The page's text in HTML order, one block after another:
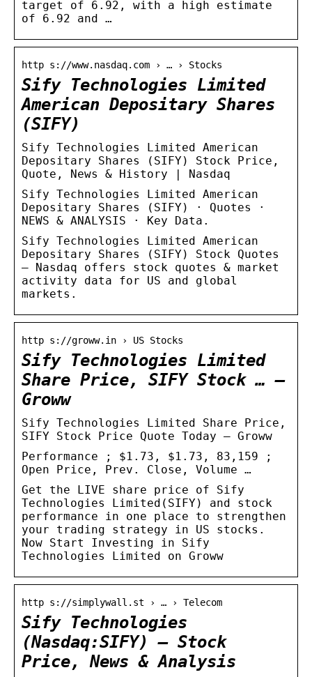
target of 6.92, with a high estimate
of 6.92 and …
http s://www.nasdaq.com › … › Stocks
Sify Technologies Limited
American Depositary Shares
(SIFY)
Sify Technologies Limited American
Depositary Shares (SIFY) Stock Price,
Quote, News & History | Nasdaq
Sify Technologies Limited American
Depositary Shares (SIFY) · Quotes ·
NEWS & ANALYSIS · Key Data.
Sify Technologies Limited American
Depositary Shares (SIFY) Stock Quotes
– Nasdaq offers stock quotes & market
activity data for US and global
markets.
http s://groww.in › US Stocks
Sify Technologies Limited
Share Price, SIFY Stock … –
Groww
Sify Technologies Limited Share Price,
SIFY Stock Price Quote Today – Groww
Performance ; $1.73, $1.73, 83,159 ;
Open Price, Prev. Close, Volume …
Get the LIVE share price of Sify
Technologies Limited(SIFY) and stock
performance in one place to strengthen
your trading strategy in US stocks.
Now Start Investing in Sify
Technologies Limited on Groww
http s://simplywall.st › … › Telecom
Sify Technologies
(Nasdaq:SIFY) – Stock
Price, News & Analysis